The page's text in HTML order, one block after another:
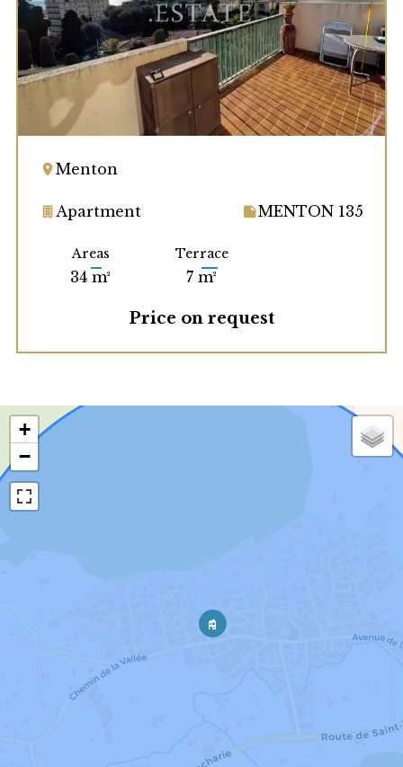
Menton
Apartment MENTON 135
Areas
34 m²
Terrace
7 m²
Price on request
+
−